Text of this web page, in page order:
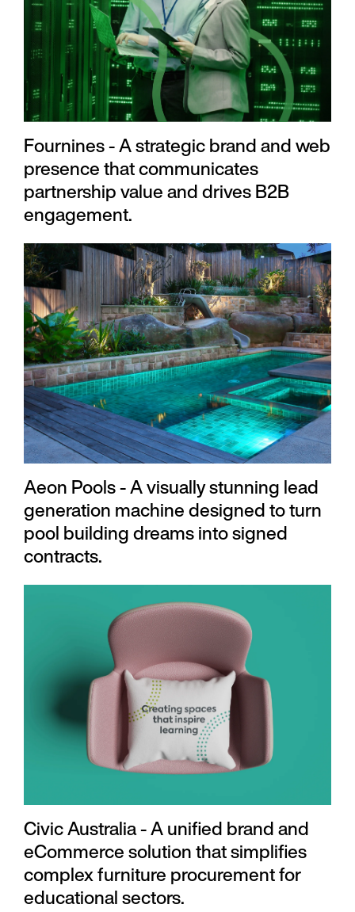
Fournines - A strategic brand and web
presence that communicates
partnership value and drives B2B
engagement.
Aeon Pools - A visually stunning lead
generation machine designed to turn
pool building dreams into signed
contracts.
Civic Australia - A unified brand and
eCommerce solution that simplifies
complex furniture procurement for
educational sectors.